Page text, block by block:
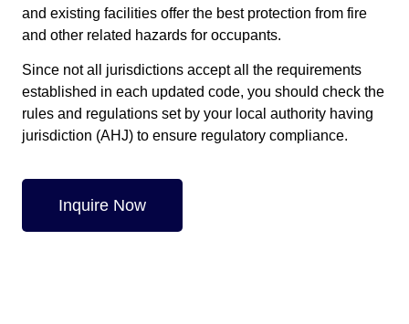
and existing facilities offer the best protection from fire
and other related hazards for occupants.
Since not all jurisdictions accept all the requirements
established in each updated code, you should check the
rules and regulations set by your local authority having
jurisdiction (AHJ) to ensure regulatory compliance.
Inquire Now